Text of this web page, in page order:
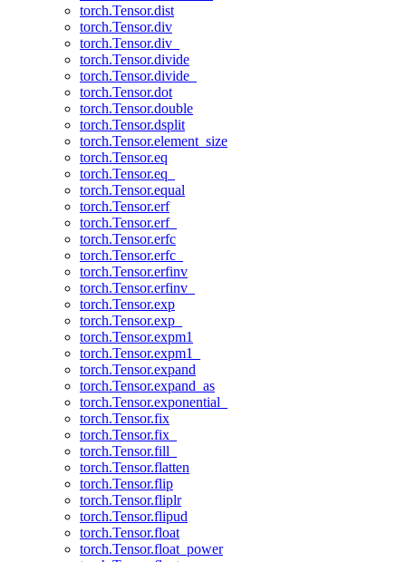
torch.Tensor.dist
torch.Tensor.div
torch.Tensor.div_
torch.Tensor.divide
torch.Tensor.divide_
torch.Tensor.dot
torch.Tensor.double
torch.Tensor.dsplit
torch.Tensor.element_size
torch.Tensor.eq
torch.Tensor.eq_
torch.Tensor.equal
torch.Tensor.erf
torch.Tensor.erf_
torch.Tensor.erfc
torch.Tensor.erfc_
torch.Tensor.erfinv
torch.Tensor.erfinv_
torch.Tensor.exp
torch.Tensor.exp_
torch.Tensor.expm1
torch.Tensor.expm1_
torch.Tensor.expand
torch.Tensor.expand_as
torch.Tensor.exponential_
torch.Tensor.fix
torch.Tensor.fix_
torch.Tensor.fill_
torch.Tensor.flatten
torch.Tensor.flip
torch.Tensor.fliplr
torch.Tensor.flipud
torch.Tensor.float
torch.Tensor.float_power